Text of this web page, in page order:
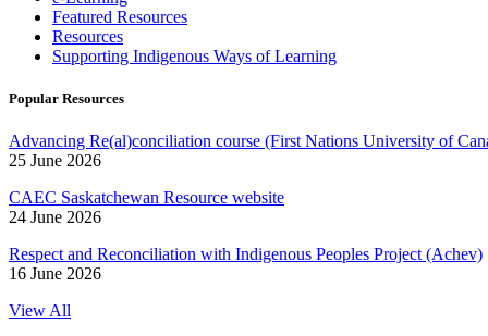
Featured Resources
Resources
Supporting Indigenous Ways of Learning
Popular Resources
Advancing Re(al)conciliation course (First Nations University of
25 June 2026
CAEC Saskatchewan Resource website
24 June 2026
Respect and Reconciliation with Indigenous Peoples Project (Achev)
16 June 2026
View All